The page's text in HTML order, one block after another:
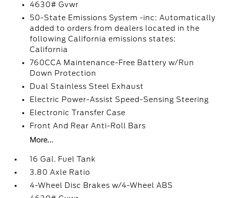
4630# Gvwr
50-State Emissions System -inc: Automatically
added to orders from dealers located in the
following California emissions states:
California
760CCA Maintenance-Free Battery w/Run
Down Protection
Dual Stainless Steel Exhaust
Electric Power-Assist Speed-Sensing Steering
Electronic Transfer Case
Front And Rear Anti-Roll Bars
More...
16 Gal. Fuel Tank
3.80 Axle Ratio
4-Wheel Disc Brakes w/4-Wheel ABS